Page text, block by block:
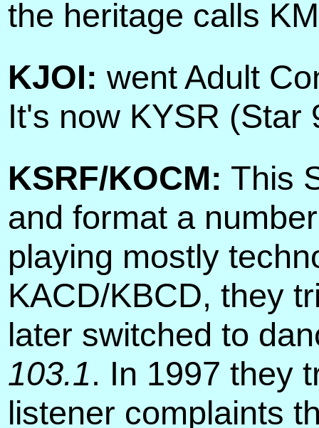
the heritage calls
KJOI: went Adult
It's now KYSR (Star
KSRF/KOCM: This
and format a
playing mostly
KACD/KBCD, they
later switched to
103.1. In 1997 they
listener complaints